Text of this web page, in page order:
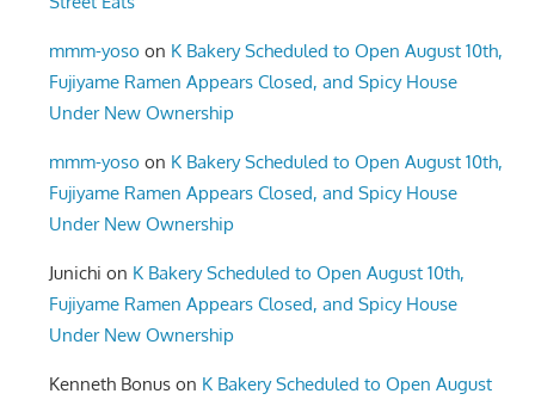
mmm-yoso on K Bakery Scheduled to Open August 10th,
Fujiyame Ramen Appears Closed, and Spicy House
Under New Ownership
mmm-yoso on K Bakery Scheduled to Open August 10th,
Fujiyame Ramen Appears Closed, and Spicy House
Under New Ownership
Junichi on K Bakery Scheduled to Open August 10th,
Fujiyame Ramen Appears Closed, and Spicy House
Under New Ownership
Kenneth Bonus on K Bakery Scheduled to Open August